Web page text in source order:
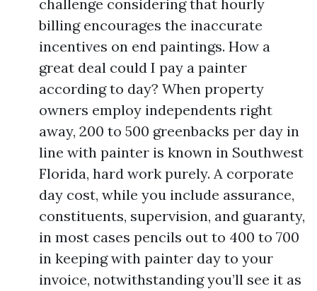
challenge considering that hourly
billing encourages the inaccurate
incentives on end paintings. How a
great deal could I pay a painter
according to day? When property
owners employ independents right
away, 200 to 500 greenbacks per day in
line with painter is known in Southwest
Florida, hard work purely. A corporate
day cost, while you include assurance,
constituents, supervision, and guaranty,
in most cases pencils out to 400 to 700
in keeping with painter day to your
invoice, notwithstanding you’ll see it as